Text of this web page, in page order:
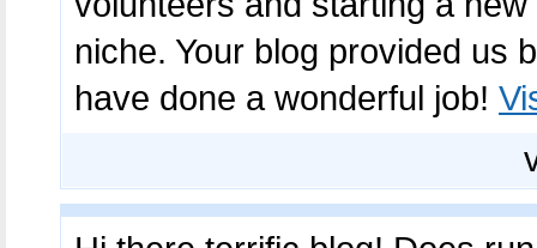
niche. Your blog provided us
have done a wonderful job!